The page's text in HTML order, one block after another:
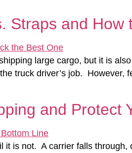
Straps and How
large cargo, but it is
truck driver’s job. However,
and Protect
is not. A carrier falls